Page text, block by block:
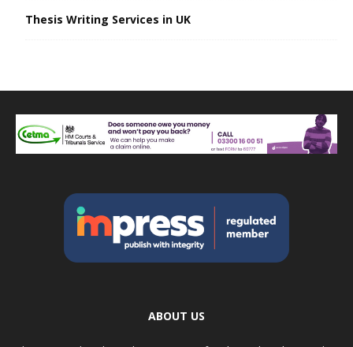
Thesis Writing Services in UK
ABOUT US